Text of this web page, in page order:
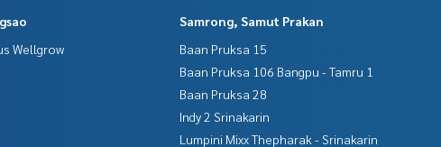
Wellgrow
Samrong, Samut Prakan
Baan Pruksa 15
Baan Pruksa 106 Bangpu - Tamru 1
Baan Pruksa 28
Indy 2 Srinakarin
Lumpini Mixx Thepharak - Srinakarin